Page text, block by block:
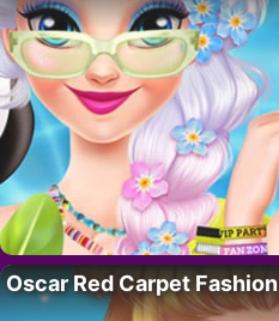
Oscar Red Carpet Fashion